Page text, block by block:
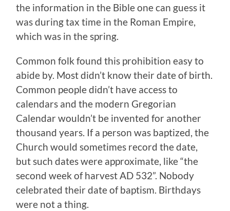
the information in the Bible one can guess it
was during tax time in the Roman Empire,
which was in the spring.
Common folk found this prohibition easy to
abide by. Most didn’t know their date of birth.
Common people didn’t have access to
calendars and the modern Gregorian
Calendar wouldn’t be invented for another
thousand years. If a person was baptized, the
Church would sometimes record the date,
but such dates were approximate, like “the
second week of harvest AD 532”. Nobody
celebrated their date of baptism. Birthdays
were not a thing.